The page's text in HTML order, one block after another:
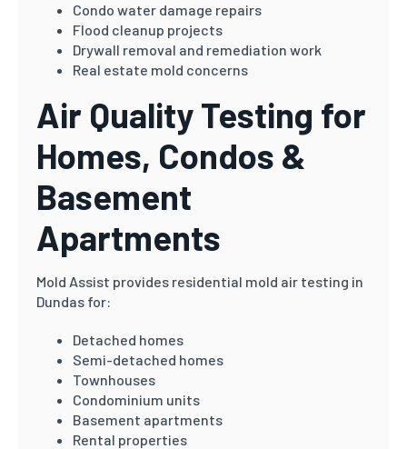
Condo water damage repairs
Flood cleanup projects
Drywall removal and remediation work
Real estate mold concerns
Air Quality Testing for
Homes, Condos &
Basement
Apartments
Mold Assist provides residential mold air testing in
Dundas for:
Detached homes
Semi-detached homes
Townhouses
Condominium units
Basement apartments
Rental properties